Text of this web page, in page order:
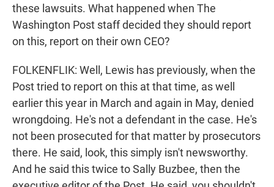
these lawsuits. What happened when The
Washington Post staff decided they should report
on this, report on their own CEO?
FOLKENFLIK: Well, Lewis has previously, when the
Post tried to report on this at that time, as well
earlier this year in March and again in May, denied
wrongdoing. He's not a defendant in the case. He's
not been prosecuted for that matter by prosecutors
there. He said, look, this simply isn't newsworthy.
And he said this twice to Sally Buzbee, then the